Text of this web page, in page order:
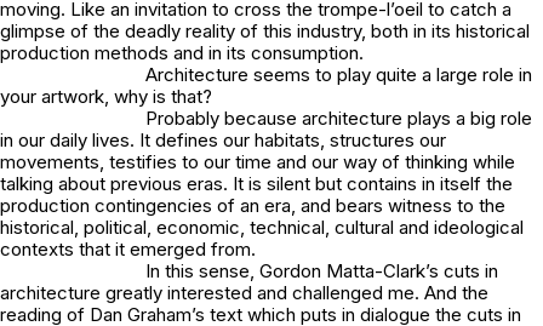
moving. Like an invitation to cross the trompe-l’oeil to catch a
glimpse of the deadly reality of this industry, both in its historical
production methods and in its consumption.
Architecture seems to play quite a large role in
your artwork, why is that?
Probably because architecture plays a big role
in our daily lives. It defines our habitats, structures our
movements, testifies to our time and our way of thinking while
talking about previous eras. It is silent but contains in itself the
production contingencies of an era, and bears witness to the
historical, political, economic, technical, cultural and ideological
contexts that it emerged from.
In this sense, Gordon Matta-Clark’s cuts in
architecture greatly interested and challenged me. And the
reading of Dan Graham’s text which puts in dialogue the cuts in